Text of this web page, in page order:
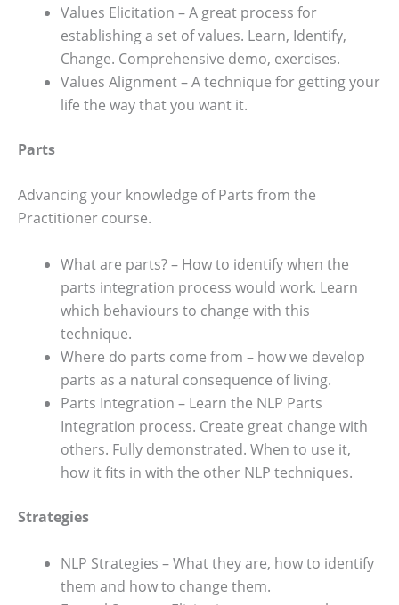
Values Elicitation – A great process for
establishing a set of values. Learn, Identify,
Change. Comprehensive demo, exercises.
Values Alignment – A technique for getting your
life the way that you want it.
Parts
Advancing your knowledge of Parts from the
Practitioner course.
What are parts? – How to identify when the
parts integration process would work. Learn
which behaviours to change with this
technique.
Where do parts come from – how we develop
parts as a natural consequence of living.
Parts Integration – Learn the NLP Parts
Integration process. Create great change with
others. Fully demonstrated. When to use it,
how it fits in with the other NLP techniques.
Strategies
NLP Strategies – What they are, how to identify
them and how to change them.